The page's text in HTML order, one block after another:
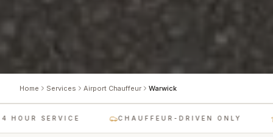
Home Services Airport Chauffeur Warwick
SERVICE CHAUFFEUR-DRIVEN ONLY